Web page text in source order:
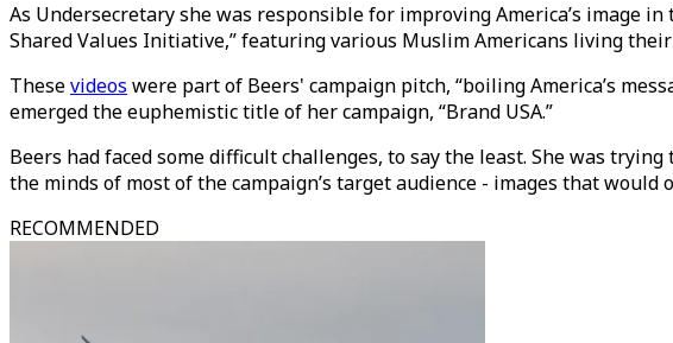
As Undersecretary she was responsible for improving America’s image
Shared Values Initiative,” featuring various Muslim Americans living
Thesevideos were part of Beers' campaign pitch, “boiling America’s
emerged the euphemistic title of her campaign, “Brand USA.”
Beers had faced some difficult challenges, to say the least. She was
the minds of most of the campaign’s target audience - images that
RECOMMENDED